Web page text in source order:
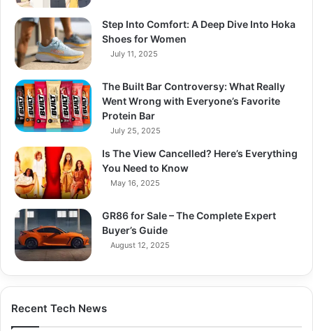
Step Into Comfort: A Deep Dive Into Hoka
Shoes for Women
July 11, 2025
The Built Bar Controversy: What Really
Went Wrong with Everyone’s Favorite
Protein Bar
July 25, 2025
Is The View Cancelled? Here’s Everything
You Need to Know
May 16, 2025
GR86 for Sale – The Complete Expert
Buyer’s Guide
August 12, 2025
Recent Tech News